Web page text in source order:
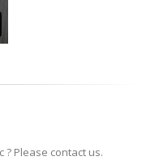
Please contact us.